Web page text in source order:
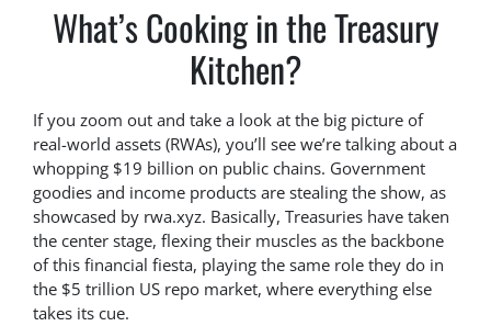
What’s Cooking in the Treasury
Kitchen?
If you zoom out and take a look at the big picture of
real-world assets (RWAs), you’ll see we’re talking about a
whopping $19 billion on public chains. Government
goodies and income products are stealing the show, as
showcased by rwa.xyz. Basically, Treasuries have taken
the center stage, flexing their muscles as the backbone
of this financial fiesta, playing the same role they do in
the $5 trillion US repo market, where everything else
takes its cue.